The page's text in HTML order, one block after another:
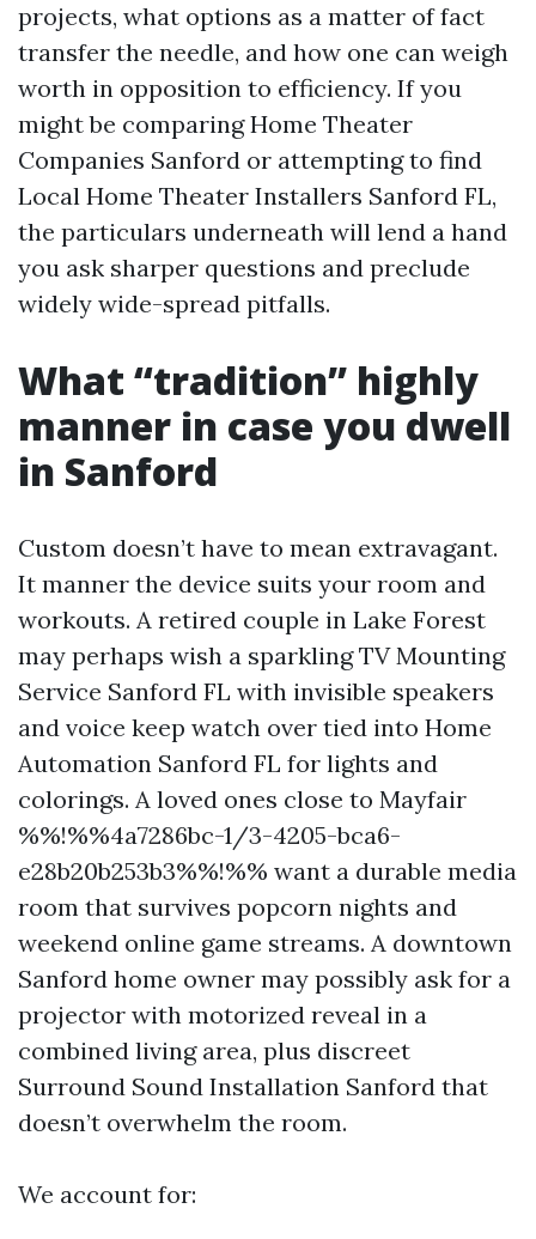
projects, what options as a matter of fact
transfer the needle, and how one can weigh
worth in opposition to efficiency. If you
might be comparing Home Theater
Companies Sanford or attempting to find
Local Home Theater Installers Sanford FL,
the particulars underneath will lend a hand
you ask sharper questions and preclude
widely wide-spread pitfalls.
What “tradition” highly
manner in case you dwell
in Sanford
Custom doesn’t have to mean extravagant.
It manner the device suits your room and
workouts. A retired couple in Lake Forest
may perhaps wish a sparkling TV Mounting
Service Sanford FL with invisible speakers
and voice keep watch over tied into Home
Automation Sanford FL for lights and
colorings. A loved ones close to Mayfair
%%!%%4a7286bc-1/3-4205-bca6-
e28b20b253b3%%!%% want a durable media
room that survives popcorn nights and
weekend online game streams. A downtown
Sanford home owner may possibly ask for a
projector with motorized reveal in a
combined living area, plus discreet
Surround Sound Installation Sanford that
doesn’t overwhelm the room.
We account for: